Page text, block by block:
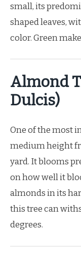
small, its
shaped leaves,
color. Green
Almond
Dulcis)
One of the most
medium height
yard. It blooms
on how well it
almonds in its
this tree can
degrees.